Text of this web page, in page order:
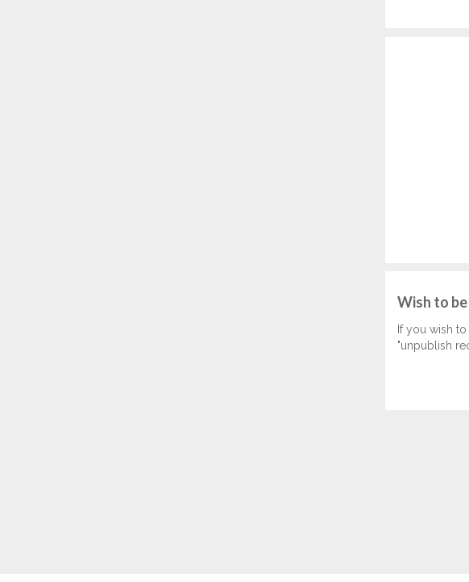
Wish to
If you wish
"unpublish